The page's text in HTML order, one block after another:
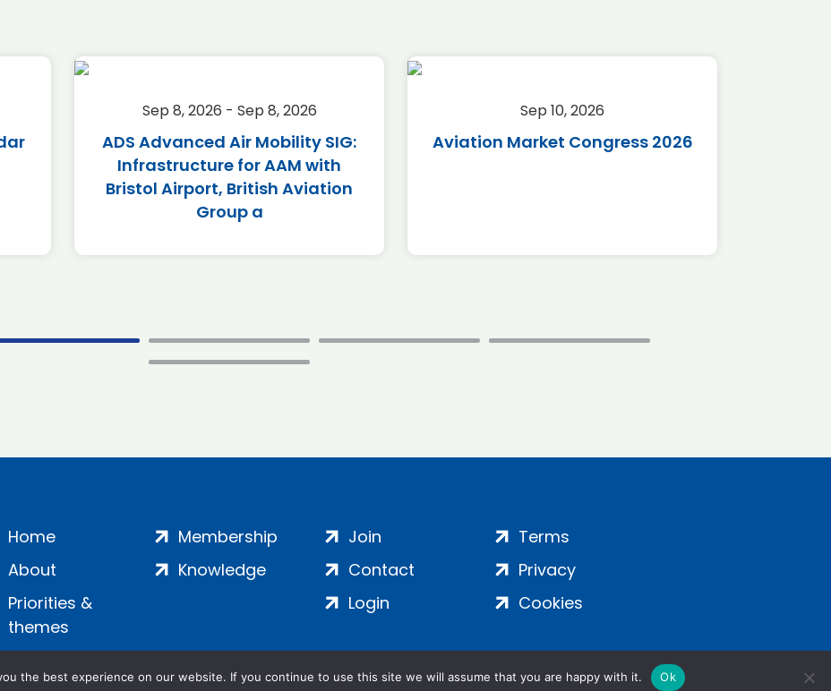
Sep 8, 2026 - Sep 8, 2026
ADS Advanced Air Mobility SIG:
Infrastructure for AAM with
Bristol Airport, British Aviation
Group a
Sep 10, 2026
Aviation Market Congress 2026
Home
About
Priorities &
themes
Membership
Knowledge
Join
Contact
Login
Terms
Privacy
Cookies
the best experience on our website. If you continue to use this site we will assume that you are happy with it. Ok